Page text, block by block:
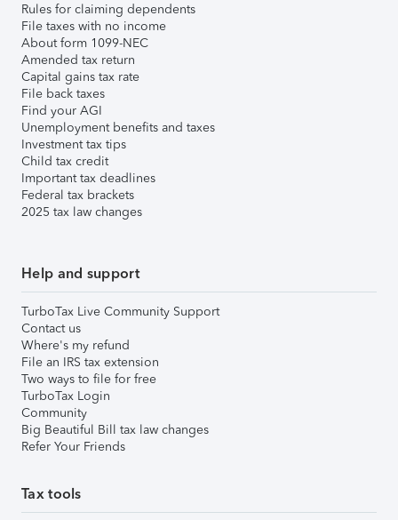
Rules for claiming dependents
File taxes with no income
About form 1099-NEC
Amended tax return
Capital gains tax rate
File back taxes
Find your AGI
Unemployment benefits and taxes
Investment tax tips
Child tax credit
Important tax deadlines
Federal tax brackets
2025 tax law changes
Help and support
TurboTax Live Community Support
Contact us
Where's my refund
File an IRS tax extension
Two ways to file for free
TurboTax Login
Community
Big Beautiful Bill tax law changes
Refer Your Friends
Tax tools